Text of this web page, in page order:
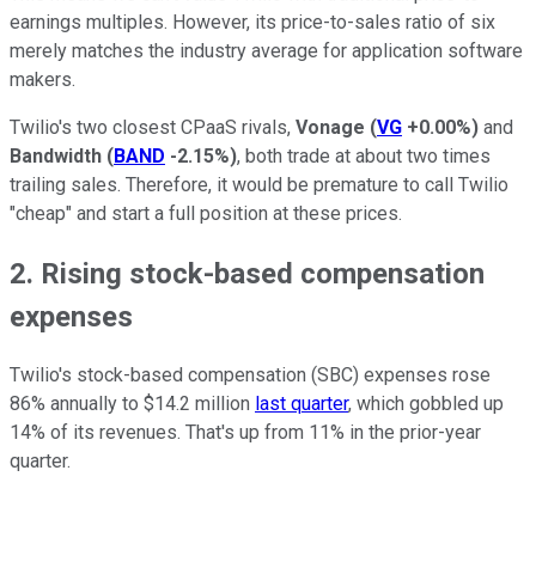
earnings multiples. However, its price-to-sales ratio of six
merely matches the industry average for application software
makers.
Twilio's two closest CPaaS rivals, Vonage (VG +0.00%) and
Bandwidth (BAND -2.15%), both trade at about two times
trailing sales. Therefore, it would be premature to call Twilio
"cheap" and start a full position at these prices.
2. Rising stock-based compensation
expenses
Twilio's stock-based compensation (SBC) expenses rose
86% annually to $14.2 million last quarter, which gobbled up
14% of its revenues. That's up from 11% in the prior-year
quarter.